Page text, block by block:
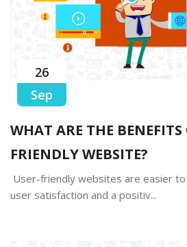
26
Sep
WHAT ARE THE BENEFITS
FRIENDLY WEBSITE?
User-friendly websites are easier
user satisfaction and a positiv...